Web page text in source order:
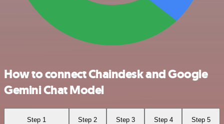
How to connect Chaindesk and Google
Gemini Chat Model
Step 1 Step 2 Step 3 Step 4 Step 5